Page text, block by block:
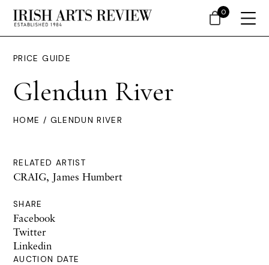
PRICE GUIDE
Glendun River
HOME / GLENDUN RIVER
RELATED ARTIST
CRAIG, James Humbert
SHARE
Facebook
Twitter
Linkedin
AUCTION DATE
0